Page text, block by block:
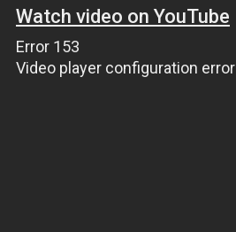
Watch video on YouTube
Error 153
Video player configuration error